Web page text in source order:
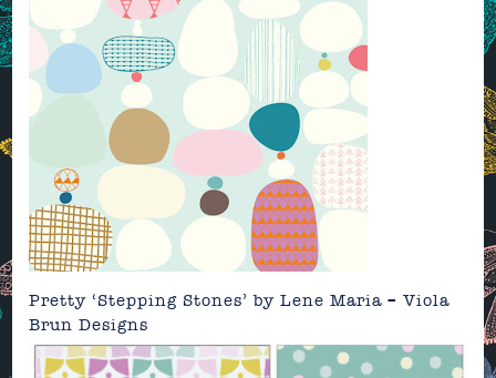
Pretty ‘Stepping Stones’byLene Maria – Viola
Brun Designs